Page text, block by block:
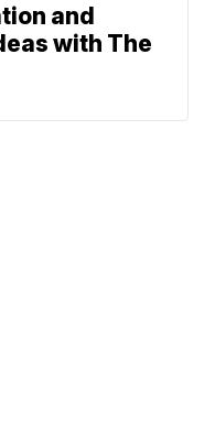
and
with The